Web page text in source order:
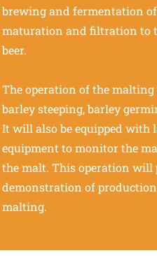
brewing and fermentation
maturation and filtration to
beer.
The operation of the
barley steeping, barley
It will also be equipped with
equipment to monitor the
the malt. This operation will
demonstration of
malting.